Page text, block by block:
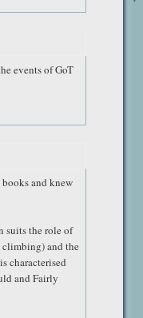
events of GoT
and knew
suits the role of
and the
characterised
and Fairly